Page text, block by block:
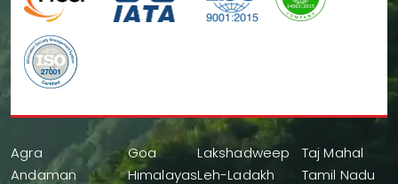
Agra
Andaman
Goa
Himalayas
Lakshadweep
Leh-Ladakh
Taj Mahal
Tamil Nadu